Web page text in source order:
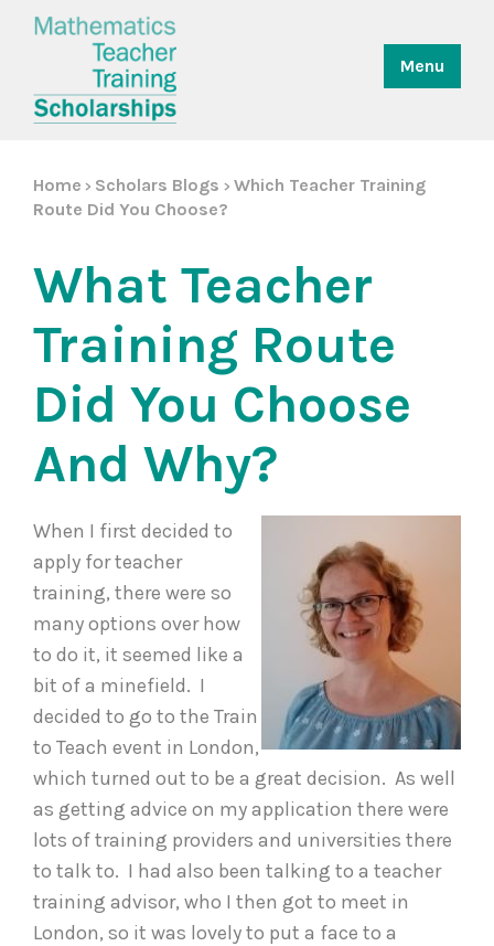
Menu
Home > Scholars Blogs > Which Teacher Training
Route Did You Choose?
What Teacher
Training Route
Did You Choose
And Why?
When I first decided to
apply for teacher
training, there were so
many options over how
to do it, it seemed like a
bit of a minefield. I
decided to go to the Train
to Teach event in London,
which turned out to be a great decision. As well
as getting advice on my application there were
lots of training providers and universities there
to talk to. I had also been talking to a teacher
training advisor, who I then got to meet in
London, so it was lovely to put a face to a